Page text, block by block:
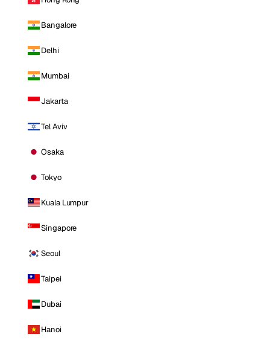
Bangalore
Delhi
Mumbai
Jakarta
Tel Aviv
Osaka
Tokyo
Kuala Lumpur
Singapore
Seoul
Taipei
Dubai
Hanoi